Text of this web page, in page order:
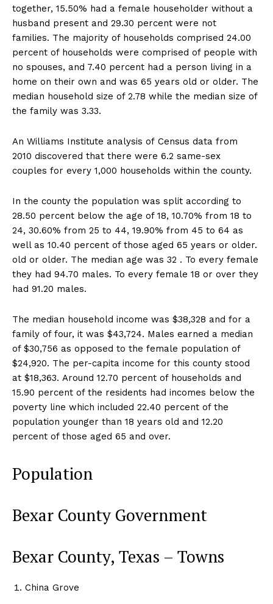
together, 15.50% had a female householder without a
husband present and 29.30 percent were not
families. The majority of households comprised 24.00
percent of households were comprised of people with
no spouses, and 7.40 percent had a person living in a
home on their own and was 65 years old or older. The
median household size of 2.78 while the median size of
the family was 3.33.
An Williams Institute analysis of Census data from
2010 discovered that there were 6.2 same-sex
couples for every 1,000 households within the county.
In the county the population was split according to
28.50 percent below the age of 18, 10.70% from 18 to
24, 30.60% from 25 to 44, 19.90% from 45 to 64 as
well as 10.40 percent of those aged 65 years or older.
old or older. The median age was 32 . To every female
they had 94.70 males. To every female 18 or over they
had 91.20 males.
The median household income was $38,328 and for a
family of four, it was $43,724. Males earned a median
of $30,756 as opposed to the female population of
$24,920. The per-capita income for this county stood
at $18,363. Around 12.70 percent of households and
15.90 percent of the residents had incomes below the
poverty line which included 22.40 percent of the
population younger than 18 years old and 12.20
percent of those aged 65 and over.
Population
Bexar County Government
Bexar County, Texas – Towns
China Grove